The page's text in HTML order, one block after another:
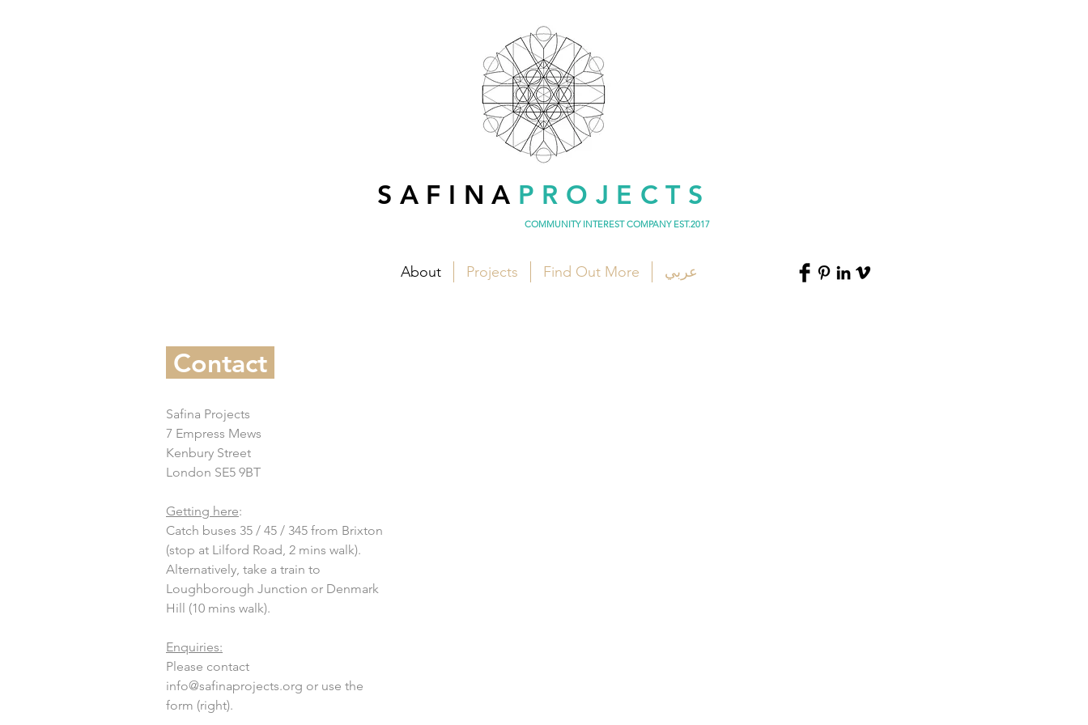
SAFINA PROJECTS
COMMUNITY INTEREST COMPANY EST.2017
About Projects Find Out More عربي
Contact
Safina Projects
7 Empress Mews
Kenbury Street
London SE5 9BT
Getting here:
Catch buses 35 / 45 / 345 from Brixton
(stop at Lilford Road, 2 mins walk).
Alternatively, take a train to
Loughborough Junction or Denmark
Hill (10 mins walk).
Enquiries:
Please contact
info@safinaprojects.org or use the
form (right).